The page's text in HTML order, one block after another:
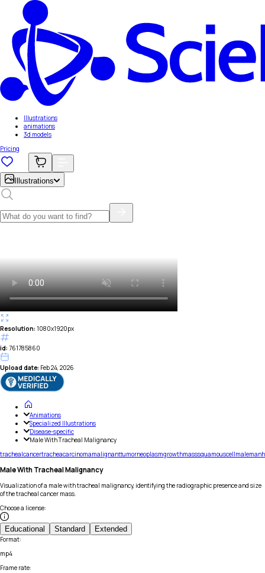
Illustrations
animations
3d models
Pricing
Illustrations
Resolution: 1080x1920px
id: 761785860
Upload date: Feb 24, 2026
Animations
Specialized Illustrations
Disease-specific
Male With Tracheal Malignancy
trachealcancertracheacarcinomamalignanttumorneoplasmgrowthmasssquamouscellmaleman
Male With Tracheal Malignancy
Visualization of a male with tracheal malignancy, identifying the radiographic presence and size
of the tracheal cancer mass.
Choose a license:
Educational Standard Extended
Format:
mp4
Frame rate: